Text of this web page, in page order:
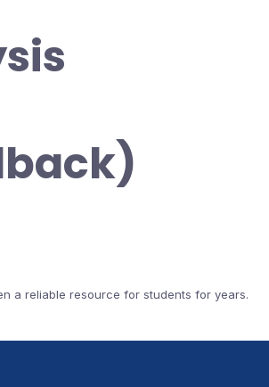
a reliable resource for students for years.